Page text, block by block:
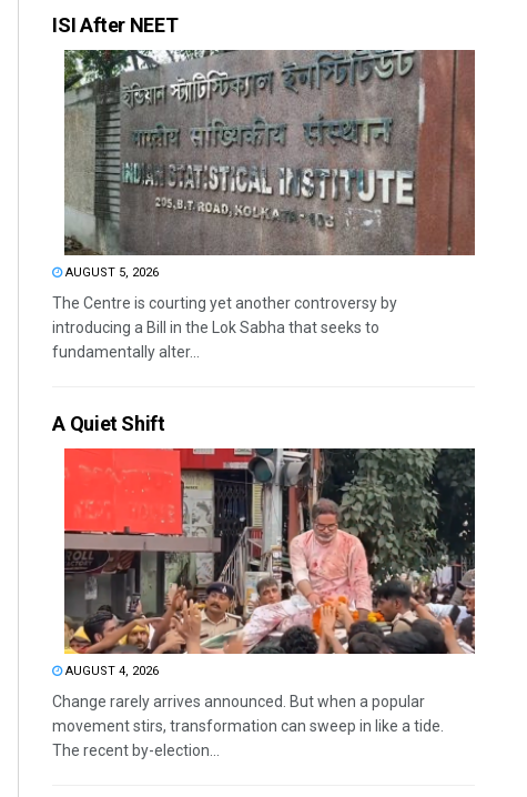
ISI After NEET
AUGUST 5, 2026
The Centre is courting yet another controversy by
introducing a Bill in the Lok Sabha that seeks to
fundamentally alter...
A Quiet Shift
AUGUST 4, 2026
Change rarely arrives announced. But when a popular
movement stirs, transformation can sweep in like a tide.
The recent by-election...